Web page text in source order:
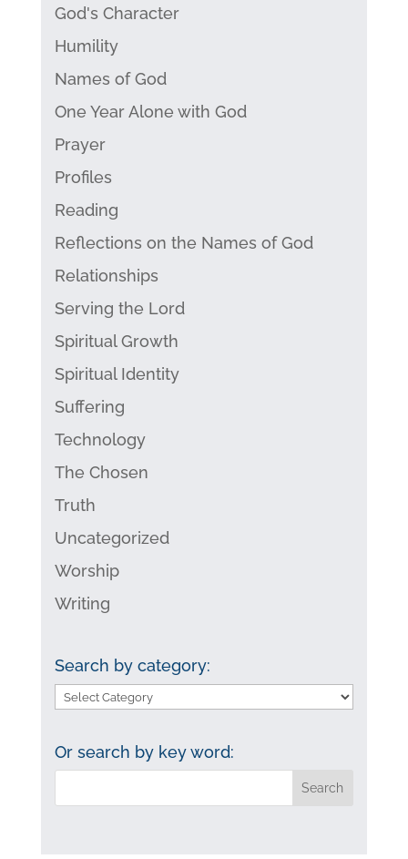
God's Character
Humility
Names of God
One Year Alone with God
Prayer
Profiles
Reading
Reflections on the Names of God
Relationships
Serving the Lord
Spiritual Growth
Spiritual Identity
Suffering
Technology
The Chosen
Truth
Uncategorized
Worship
Writing
Search by category:
Search
category:
Or search by key word: